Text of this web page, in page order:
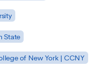
State
of New York | CCNY